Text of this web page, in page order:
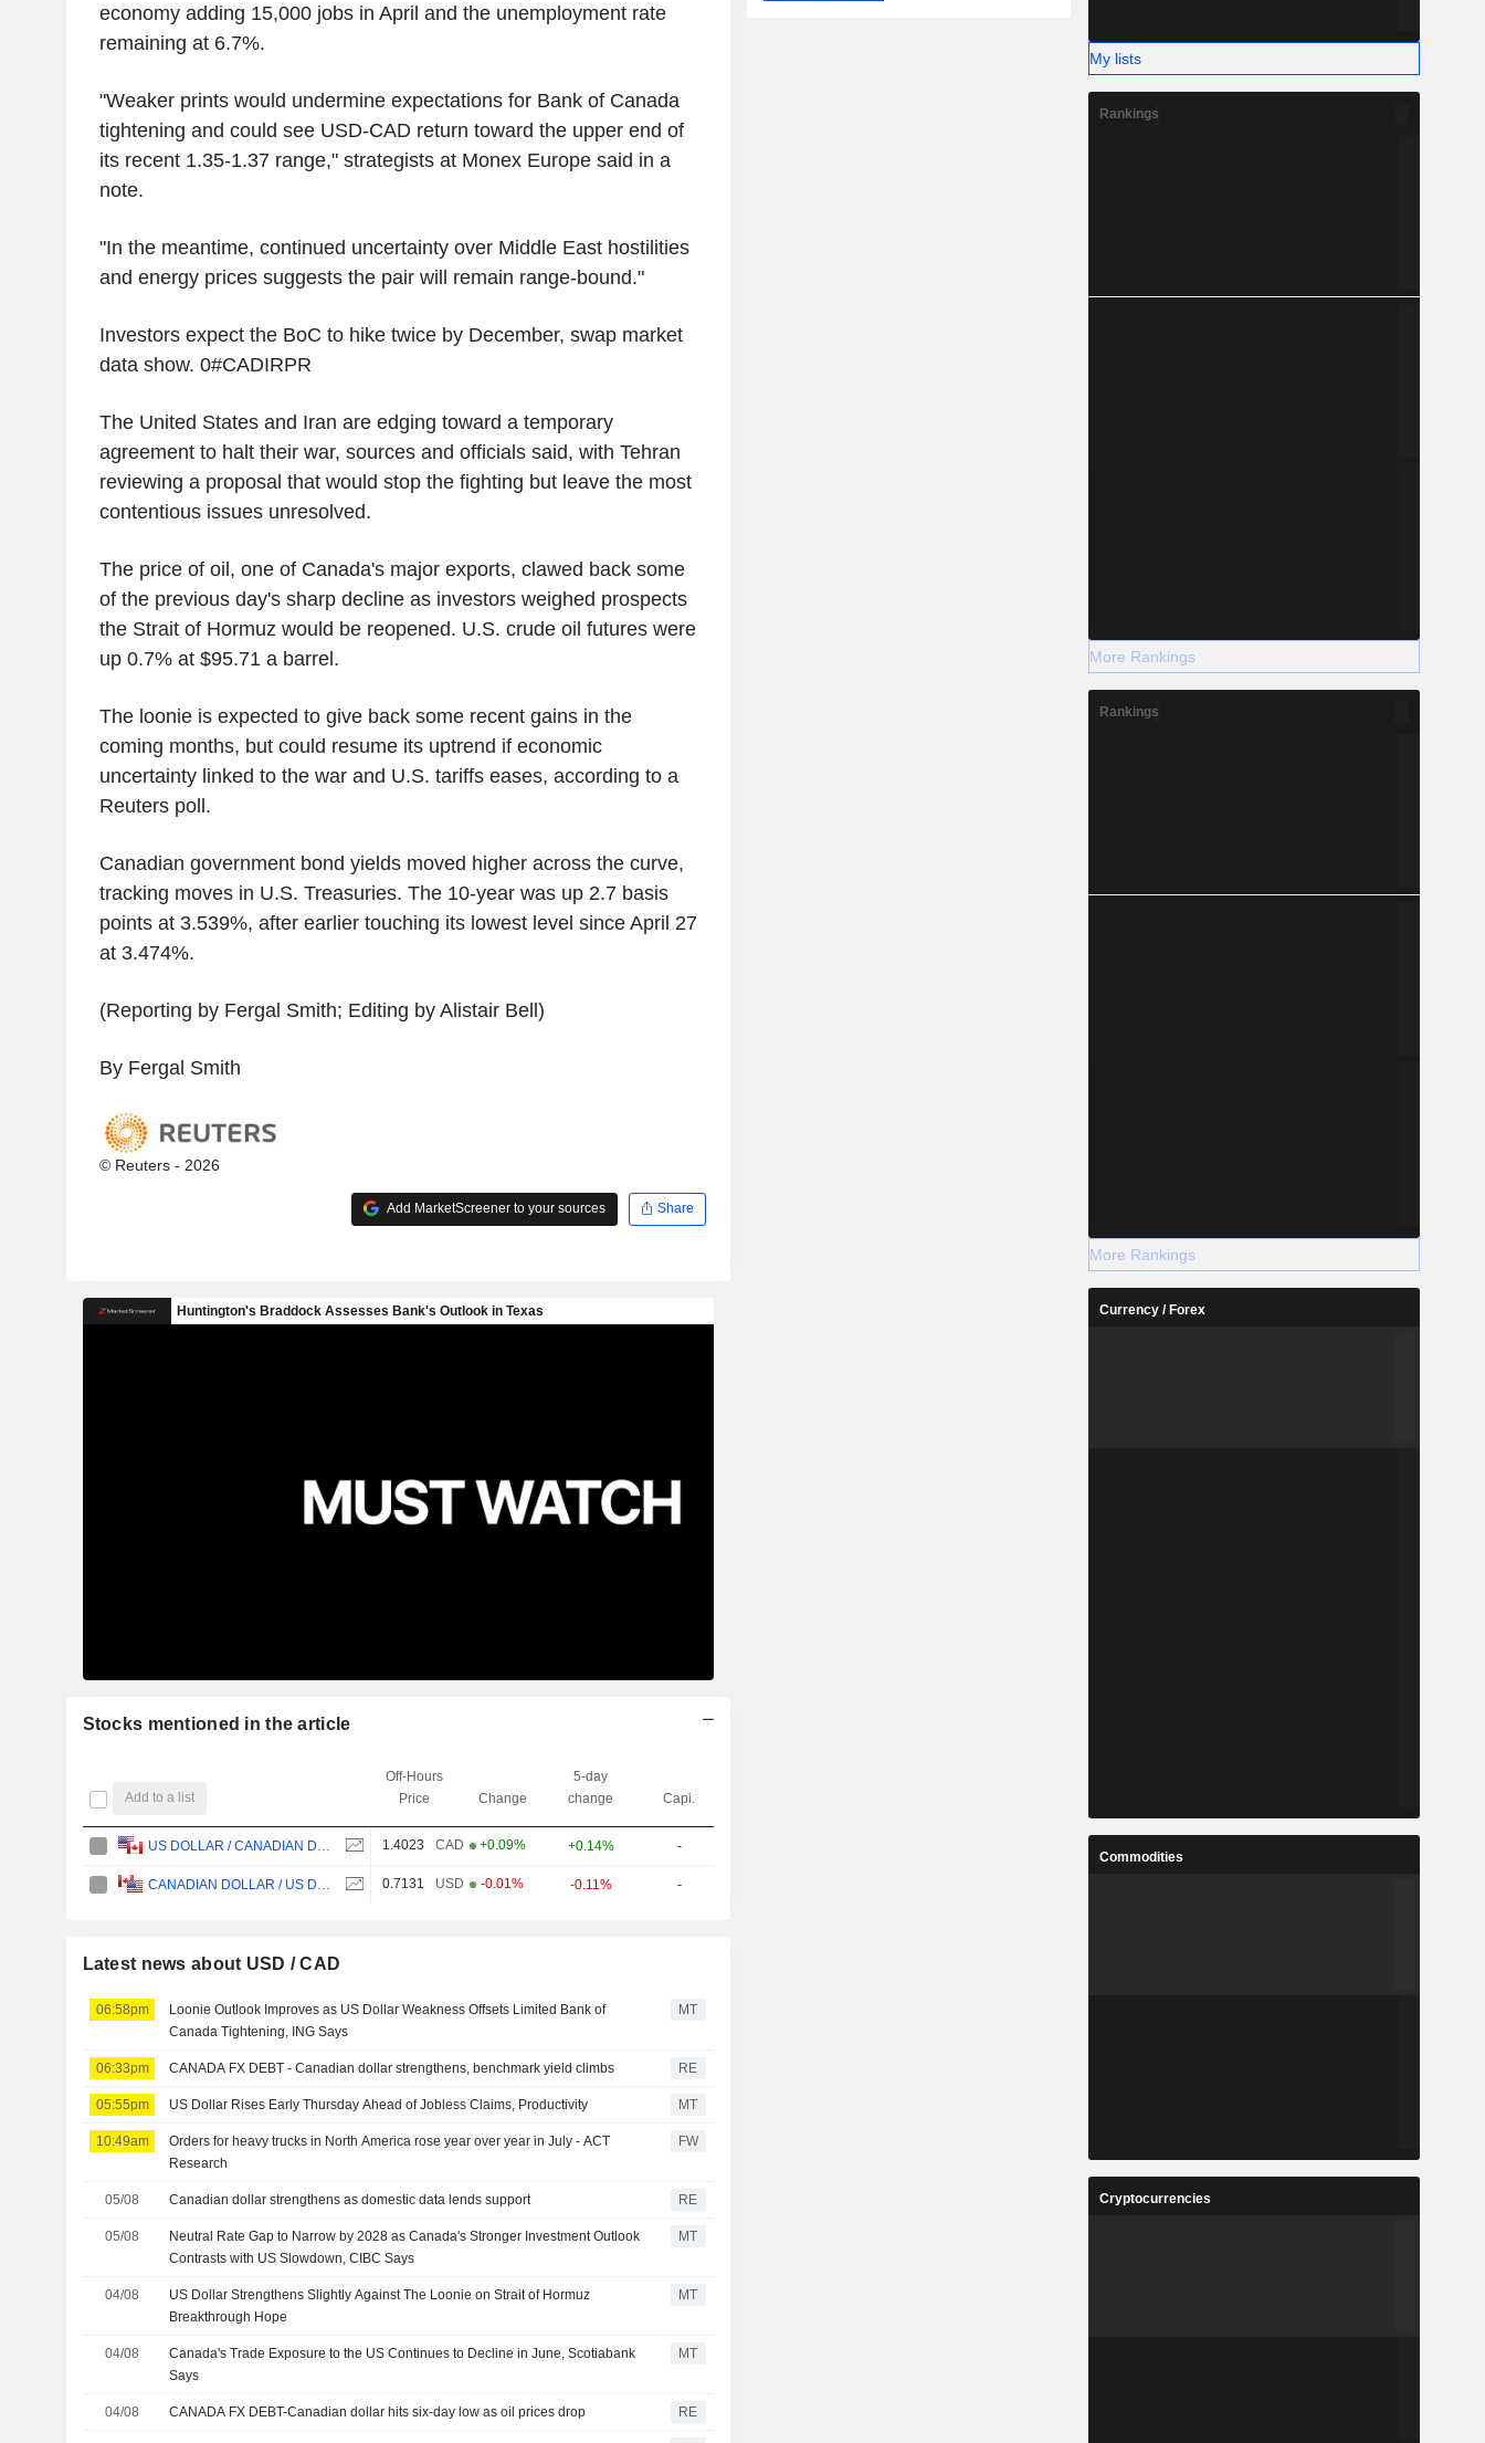
economy adding 15,000 jobs in April and the unemployment rate
remaining at 6.7%.
"Weaker prints would undermine expectations for Bank of Canada
tightening and could see USD-CAD return toward the upper end of
its recent 1.35-1.37 range," strategists at Monex Europe said in a
note.
"In the meantime, continued uncertainty over Middle East hostilities
and energy prices suggests the pair will remain range-bound."
Investors expect the BoC to hike twice by December, swap market
data show. 0#CADIRPR
The United States and Iran are edging toward a temporary
agreement to halt their war, sources and officials said, with Tehran
reviewing a proposal that would stop the fighting but leave the most
contentious issues unresolved.
The price of oil, one of Canada's major exports, clawed back some
of the previous day's sharp decline as investors weighed prospects
the Strait of Hormuz would be reopened. U.S. crude oil futures were
up 0.7% at $95.71 a barrel.
The loonie is expected to give back some recent gains in the
coming months, but could resume its uptrend if economic
uncertainty linked to the war and U.S. tariffs eases, according to a
Reuters poll.
Canadian government bond yields moved higher across the curve,
tracking moves in U.S. Treasuries. The 10-year was up 2.7 basis
points at 3.539%, after earlier touching its lowest level since April 27
at 3.474%.
(Reporting by Fergal Smith; Editing by Alistair Bell)
By Fergal Smith
© Reuters - 2026
Add MarketScreener to your sources Share
Stocks mentioned in the article
Add to a list
Off-Hours
Price
Change
5-day
change
Capi.
1.4023 CAD +0.09% +0.14% -
0.7131 USD -0.01% -0.11% -
Latest news about USD / CAD
06:58pm
Loonie Outlook Improves as US Dollar Weakness Offsets Limited Bank of
Canada Tightening, ING Says
MT
06:33pm CANADA FX DEBT - Canadian dollar strengthens, benchmark yield climbs RE
05:55pm US Dollar Rises Early Thursday Ahead of Jobless Claims, Productivity MT
10:49am
Orders for heavy trucks in North America rose year over year in July - ACT
Research
FW
05/08 Canadian dollar strengthens as domestic data lends support RE
05/08
Neutral Rate Gap to Narrow by 2028 as Canada's Stronger Investment Outlook
Contrasts with US Slowdown, CIBC Says
MT
04/08
US Dollar Strengthens Slightly Against The Loonie on Strait of Hormuz
Breakthrough Hope
MT
04/08
Canada's Trade Exposure to the US Continues to Decline in June, Scotiabank
Says
MT
04/08 CANADA FX DEBT-Canadian dollar hits six-day low as oil prices drop RE
My lists
Rankings
More Rankings
Rankings
More Rankings
Currency / Forex
Commodities
Cryptocurrencies